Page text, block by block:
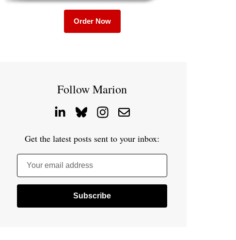
Order Now
Follow Marion
Get the latest posts sent to your inbox:
Your email address